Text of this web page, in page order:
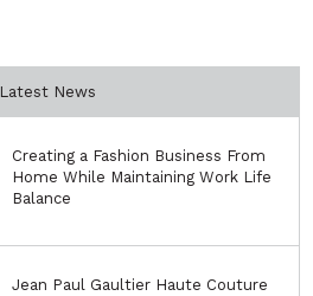
Latest News
Creating a Fashion Business From
Home While Maintaining Work Life
Balance
Jean Paul Gaultier Haute Couture